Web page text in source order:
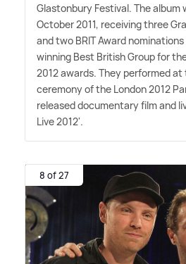
Glastonbury Festival. The album
October 2011, receiving three
and two BRIT Award
winning Best British Group for
2012 awards. They performed
ceremony of the London 2012
released documentary film and
Live 2012'.
8 of 27